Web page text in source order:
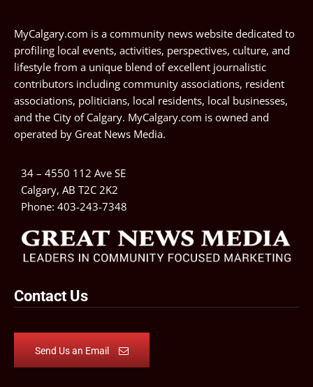
MyCalgary.com is a community news website dedicated to
profiling local events, activities, perspectives, culture, and
lifestyle from a unique blend of excellent journalistic
contributors including community associations, resident
associations, politicians, local residents, local businesses,
and the City of Calgary. MyCalgary.com is owned and
operated by Great News Media.
34 – 4550 112 Ave SE
Calgary, AB T2C 2K2
Phone: 403-243-7348
Contact Us
Send Us an Email